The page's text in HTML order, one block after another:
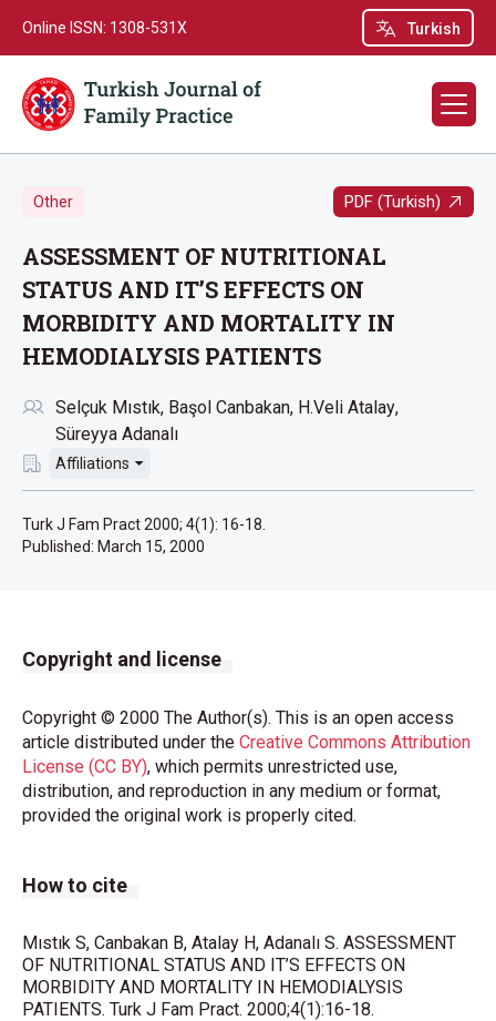
Turkish
Online ISSN: 1308-531X
Other PDF (Turkish)
ASSESSMENT OF NUTRITIONAL
STATUS AND IT’S EFFECTS ON
MORBIDITY AND MORTALITY IN
HEMODIALYSIS PATIENTS
Selçuk Mıstık Başol Canbakan H.Veli Atalay
Süreyya Adanalı
Affiliations
Turk J Fam Pract 2000; 4(1): 16-18.
Published: March 15, 2000
Copyright and license
Copyright © 2000 The Author(s). This is an open access
article distributed under the Creative Commons Attribution
License (CC BY), which permits unrestricted use,
distribution, and reproduction in any medium or format,
provided the original work is properly cited.
How to cite
Mıstık S, Canbakan B, Atalay H, Adanalı S. ASSESSMENT
OF NUTRITIONAL STATUS AND IT’S EFFECTS ON
MORBIDITY AND MORTALITY IN HEMODIALYSIS
PATIENTS. Turk J Fam Pract. 2000;4(1):16-18.